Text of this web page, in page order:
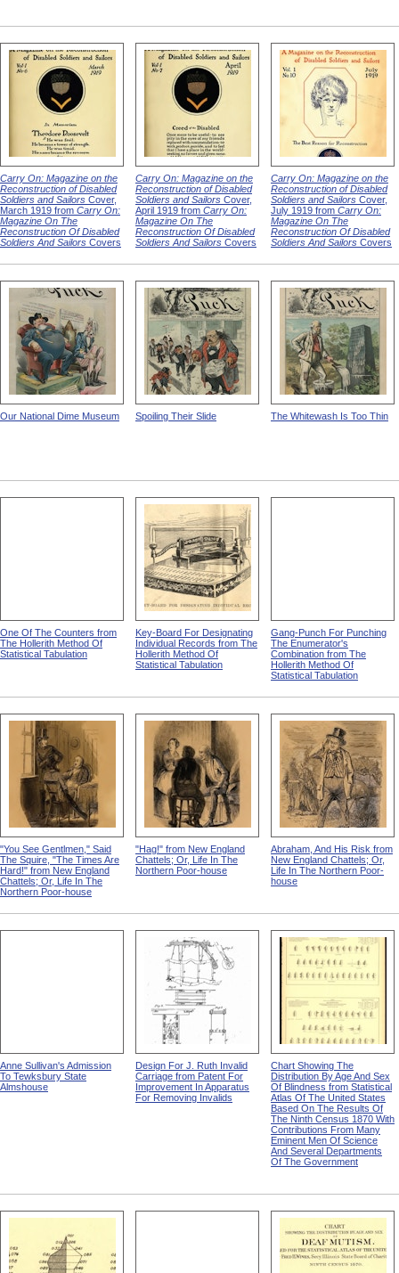
Carry On: Magazine on the
Reconstruction of Disabled
Soldiers and Sailors Cover,
March 1919 from Carry On:
Magazine On The
Reconstruction Of Disabled
Soldiers And Sailors Covers
Carry On: Magazine on the
Reconstruction of Disabled
Soldiers and Sailors Cover,
April 1919 from Carry On:
Magazine On The
Reconstruction Of Disabled
Soldiers And Sailors Covers
Carry On: Magazine on the
Reconstruction of Disabled
Soldiers and Sailors Cover,
July 1919 from Carry On:
Magazine On The
Reconstruction Of Disabled
Soldiers And Sailors Covers
Our National Dime Museum Spoiling Their Slide The Whitewash Is Too Thin
One Of The Counters from
The Hollerith Method Of
Statistical Tabulation
Key-Board For Designating
Individual Records from The
Hollerith Method Of
Statistical Tabulation
Gang-Punch For Punching
The Enumerator's
Combination from The
Hollerith Method Of
Statistical Tabulation
"You See Gentlmen," Said
The Squire, "The Times Are
Hard!" from New England
Chattels; Or, Life In The
Northern Poor-house
"Hag!" from New England
Chattels; Or, Life In The
Northern Poor-house
Abraham, And His Risk from
New England Chattels; Or,
Life In The Northern Poor-
house
Anne Sullivan's Admission
To Tewksbury State
Almshouse
Design For J. Ruth Invalid
Carriage from Patent For
Improvement In Apparatus
For Removing Invalids
Chart Showing The
Distribution By Age And Sex
Of Blindness from Statistical
Atlas Of The United States
Based On The Results Of
The Ninth Census 1870 With
Contributions From Many
Eminent Men Of Science
And Several Departments
Of The Government